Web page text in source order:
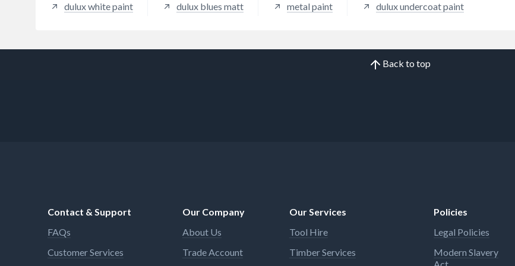
dulux white paint dulux blues matt metal paint dulux undercoat paint
Back to top
Contact & Support
FAQs
Customer Services
Our Company
About Us
Trade Account
Our Services
Tool Hire
Timber Services
Policies
Legal Policies
Modern Slavery